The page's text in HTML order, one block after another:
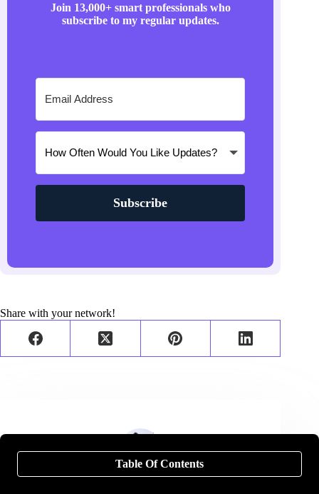
Join 13,000+ smart professionals who
subscribe to my regular updates.
Subscribe
Share with your network!
Table Of Contents